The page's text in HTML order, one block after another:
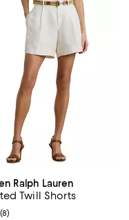
Ralph Lauren
Twill Shorts
rating: 3.9 out of 5; 8
(8)